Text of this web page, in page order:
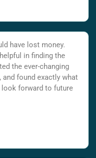
have lost money.
in finding the
the ever-changing
found exactly what
look forward to future